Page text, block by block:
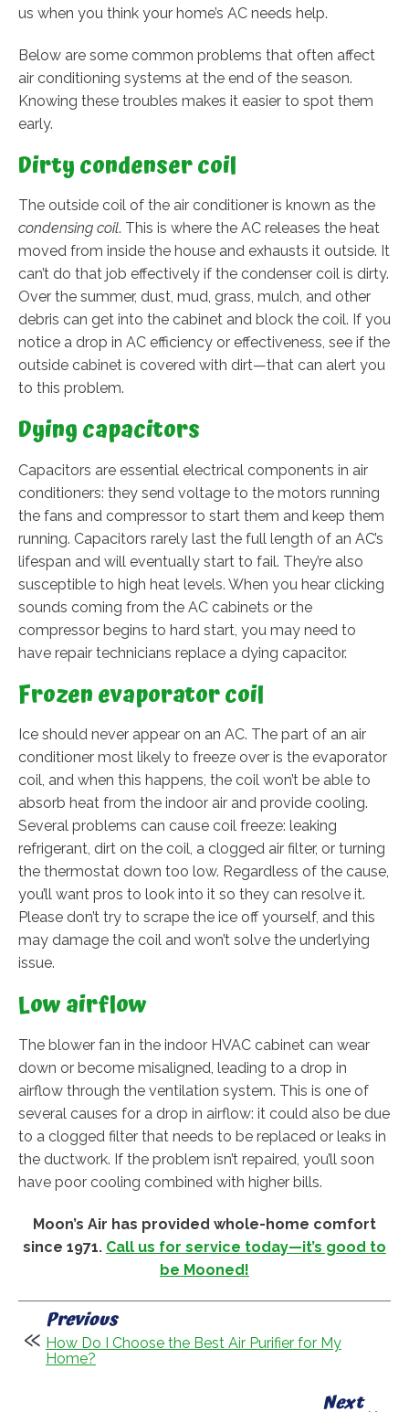
us when you think your home’s AC needs help.
Below are some common problems that often affect
air conditioning systems at the end of the season.
Knowing these troubles makes it easier to spot them
early.
Dirty condenser coil
The outside coil of the air conditioner is known as the
condensing coil. This is where the AC releases the heat
moved from inside the house and exhausts it outside. It
can’t do that job effectively if the condenser coil is dirty.
Over the summer, dust, mud, grass, mulch, and other
debris can get into the cabinet and block the coil. If you
notice a drop in AC efficiency or effectiveness, see if the
outside cabinet is covered with dirt—that can alert you
to this problem.
Dying capacitors
Capacitors are essential electrical components in air
conditioners: they send voltage to the motors running
the fans and compressor to start them and keep them
running. Capacitors rarely last the full length of an AC’s
lifespan and will eventually start to fail. They’re also
susceptible to high heat levels. When you hear clicking
sounds coming from the AC cabinets or the
compressor begins to hard start, you may need to
have repair technicians replace a dying capacitor.
Frozen evaporator coil
Ice should never appear on an AC. The part of an air
conditioner most likely to freeze over is the evaporator
coil, and when this happens, the coil won’t be able to
absorb heat from the indoor air and provide cooling.
Several problems can cause coil freeze: leaking
refrigerant, dirt on the coil, a clogged air filter, or turning
the thermostat down too low. Regardless of the cause,
you’ll want pros to look into it so they can resolve it.
Please don’t try to scrape the ice off yourself, and this
may damage the coil and won’t solve the underlying
issue.
Low airflow
The blower fan in the indoor HVAC cabinet can wear
down or become misaligned, leading to a drop in
airflow through the ventilation system. This is one of
several causes for a drop in airflow: it could also be due
to a clogged filter that needs to be replaced or leaks in
the ductwork. If the problem isn’t repaired, you’ll soon
have poor cooling combined with higher bills.
Moon’s Air has provided whole-home comfort
since 1971. Call us for service today—it’s good to
be Mooned!
Previous
How Do I Choose the Best Air Purifier for My
Home?
Next